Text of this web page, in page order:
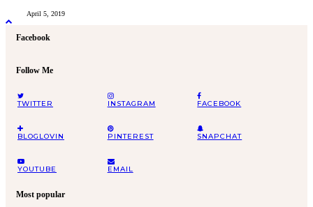
April 5, 2019
Facebook
Follow Me
TWITTER INSTAGRAM FACEBOOK
BLOGLOVIN PINTEREST SNAPCHAT
YOUTUBE EMAIL
Most popular